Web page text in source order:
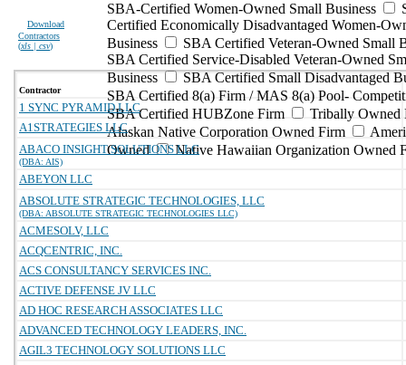
Download
Contractors
(xls | csv)
SBA-Certified Women-Owned Small Business
Certified Economically Disadvantaged Women-
Business
SBA Certified Veteran-Owned Small
SBA Certified Service-Disabled Veteran-Owned
Business
SBA Certified Small Disadvantaged
SBA Certified 8(a) Firm / MAS 8(a) Pool-
SBA Certified HUBZone Firm
Tribally Owned
Alaskan Native Corporation Owned Firm
Owned
Native Hawaiian Organization Owned
Contractor
1 SYNC PYRAMID LLC
A1STRATEGIES LLC
ABACO INSIGHT SOLUTIONS LLC
(DBA: AIS)
ABEYON LLC
ABSOLUTE STRATEGIC TECHNOLOGIES, LLC
(DBA: ABSOLUTE STRATEGIC TECHNOLOGIES LLC)
ACMESOLV, LLC
ACQCENTRIC, INC.
ACS CONSULTANCY SERVICES INC.
ACTIVE DEFENSE JV LLC
AD HOC RESEARCH ASSOCIATES LLC
ADVANCED TECHNOLOGY LEADERS, INC.
AGIL3 TECHNOLOGY SOLUTIONS LLC